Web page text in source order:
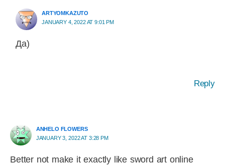
ARTYOMKAZUTO
JANUARY 4, 2022 AT 9:01 PM
Да)
Reply
ANHELO FLOWERS
JANUARY 3, 2022 AT 3:28 PM
Better not make it exactly like sword art online